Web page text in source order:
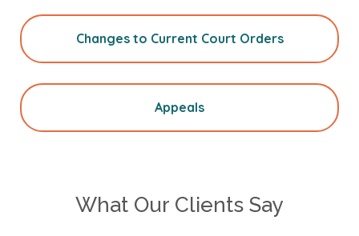
Changes to Current Court Orders
Appeals
What Our Clients Say